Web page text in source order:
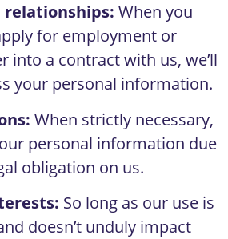
relationships: When you
for employment or
into a contract with us, we’ll
your personal information.
When strictly necessary,
personal information due
obligation on us.
So long as our use is
doesn’t unduly impact